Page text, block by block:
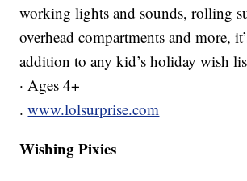
working lights and sounds, rolling
overhead compartments and more,
addition to any kid’s holiday wish
· Ages 4+
.www.lolsurprise.com
Wishing Pixies